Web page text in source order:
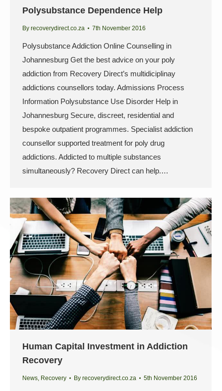
Polysubstance Dependence Help
By recoverydirect.co.za 7th November 2016
Polysubstance Addiction Online Counselling in
Johannesburg Get the best advice on your poly
addiction from Recovery Direct’s multidiciplinay
addictions counsellors today. Admissions Process
Information Polysubstance Use Disorder Help in
Johannesburg Secure, discreet, residential and
bespoke outpatient programmes. Specialist addiction
counsellor supported treatment for poly drug
addictions. Addicted to multiple substances
simultaneously? Recovery Direct can help.…
Human Capital Investment in Addiction
Recovery
News, Recovery By recoverydirect.co.za 5th November 2016